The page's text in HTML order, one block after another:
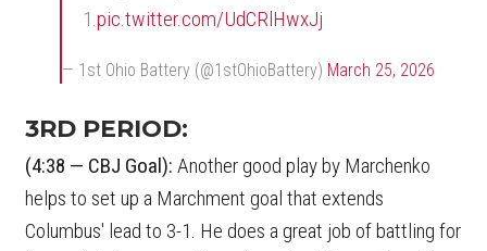
1.pic.twitter.com/UdCRlHwxJj
— 1st Ohio Battery (@1stOhioBattery) March 25, 2026
3RD PERIOD:
(4:38 — CBJ Goal): Another good play by Marchenko
helps to set up a Marchment goal that extends
Columbus' lead to 3-1. He does a great job of battling for